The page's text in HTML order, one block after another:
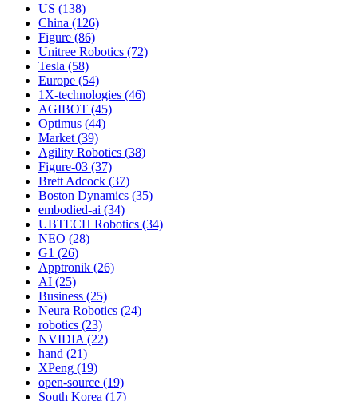
US (138)
China (126)
Figure (86)
Unitree Robotics (72)
Tesla (58)
Europe (54)
1X-technologies (46)
AGIBOT (45)
Optimus (44)
Market (39)
Agility Robotics (38)
Figure-03 (37)
Brett Adcock (37)
Boston Dynamics (35)
embodied-ai (34)
UBTECH Robotics (34)
NEO (28)
G1 (26)
Apptronik (26)
AI (25)
Business (25)
Neura Robotics (24)
robotics (23)
NVIDIA (22)
hand (21)
XPeng (19)
open-source (19)
South Korea (17)